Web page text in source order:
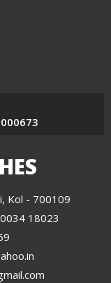
Kol - 700109
18023